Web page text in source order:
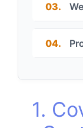
03.
04.
1.